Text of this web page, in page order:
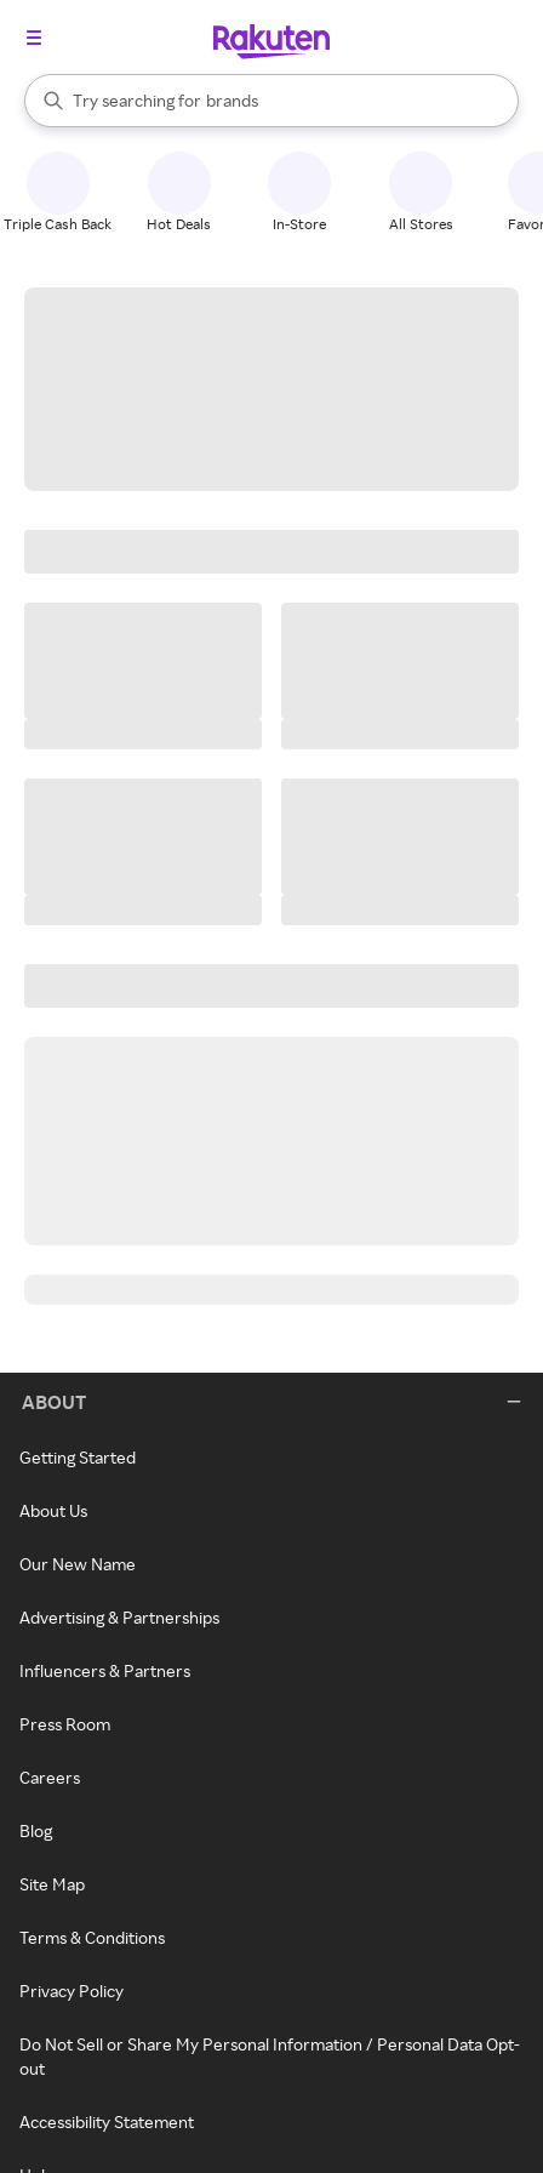
Search Rakuten
Try searching for
stores
brands
groceries
When autocomplete results are available, use the up and down
Triple Cash Back Hot Deals In-Store All Stores
ABOUT
Getting Started
About Us
Our New Name
Advertising & Partnerships
Influencers & Partners
Press Room
Careers
Blog
Site Map
Terms & Conditions
Privacy Policy
Do Not Sell or Share My Personal Information / Personal Data Opt-
out
Accessibility Statement